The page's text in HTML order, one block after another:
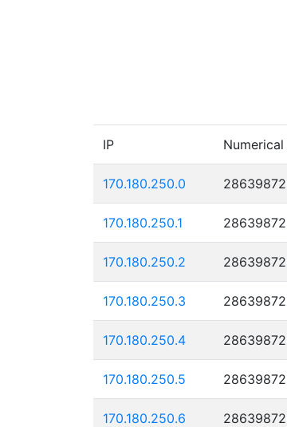
IP Numerical
170.180.250.0
170.180.250.1
170.180.250.2
170.180.250.3
170.180.250.4
170.180.250.5
170.180.250.6